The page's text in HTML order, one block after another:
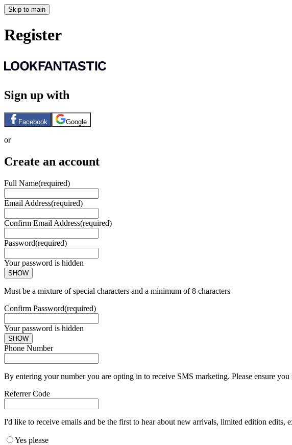
Skip to main
Register
Sign up with
Facebook Google
or
Create an account
Full Name(required)
Email Address(required)
Confirm Email Address(required)
Password(required)
Your password is hidden
SHOW
Must be a mixture of special characters and a minimum of 8 characters
Confirm Password(required)
Your password is hidden
SHOW
Phone Number
By entering your number you are opting in to receive SMS marketing. Please ensure
Referrer Code
I'd like to receive emails and be the first to hear about new arrivals, limited edition edits,
Yes please